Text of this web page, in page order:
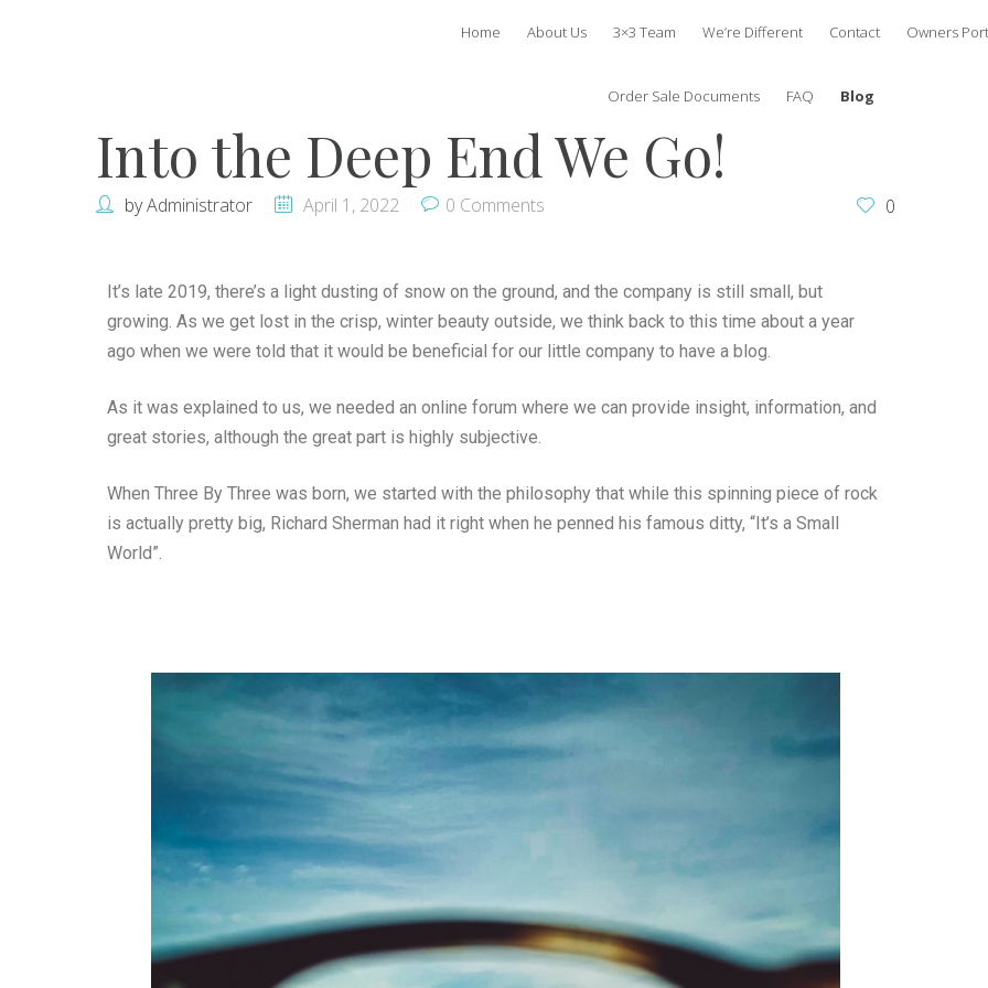
Home About Us 3×3 Team We’re Different Contact Owners
Order Sale Documents FAQ Blog
Into the Deep End We Go!
byAdministrator April 1, 2022 0 Comments 0
It’s late 2019, there’s a light dusting of snow on the ground, and the company is still small, but
growing. As we get lost in the crisp, winter beauty outside, we think back to this time about a year
ago when we were told that it would be beneficial for our little company to have a blog.
As it was explained to us, we needed an online forum where we can provide insight, information, and
great stories, although the great part is highly subjective.
When Three By Three was born, we started with the philosophy that while this spinning piece of rock
is actually pretty big, Richard Sherman had it right when he penned his famous ditty, “It’s a Small
World”.